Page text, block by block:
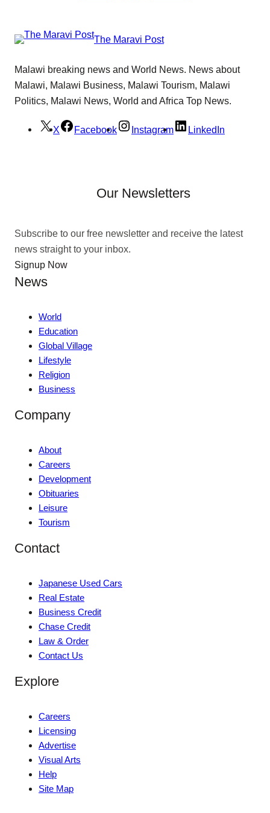
The Maravi Post
Malawi breaking news and World News. News about
Malawi, Malawi Business, Malawi Tourism, Malawi
Politics, Malawi News, World and Africa Top News.
X Facebook Instagram LinkedIn
Our Newsletters
Subscribe to our free newsletter and receive the latest
news straight to your inbox.
Signup Now
News
World
Education
Global Village
Lifestyle
Religion
Business
Company
About
Careers
Development
Obituaries
Leisure
Tourism
Contact
Japanese Used Cars
Real Estate
Business Credit
Chase Credit
Law & Order
Contact Us
Explore
Careers
Licensing
Advertise
Visual Arts
Help
Site Map